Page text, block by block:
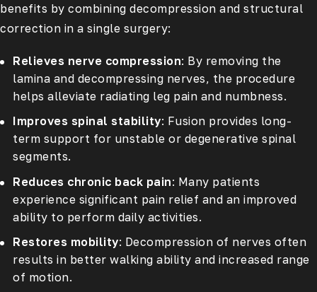
benefits by combining decompression and structural
correction in a single surgery:
Relieves nerve compression: By removing the
lamina and decompressing nerves, the procedure
helps alleviate radiating leg pain and numbness.
Improves spinal stability: Fusion provides long-
term support for unstable or degenerative spinal
segments.
Reduces chronic back pain: Many patients
experience significant pain relief and an improved
ability to perform daily activities.
Restores mobility: Decompression of nerves often
results in better walking ability and increased range
of motion.